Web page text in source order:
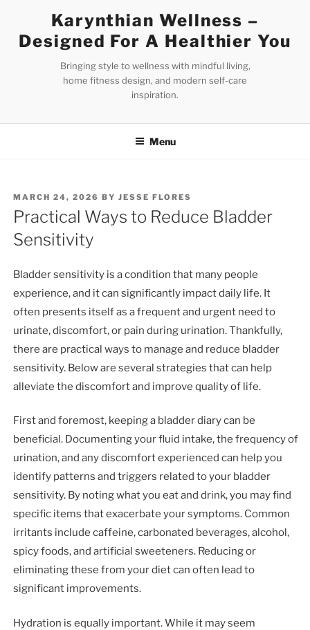
content
Karynthian Wellness –
Designed For A Healthier You
Bringing style to wellness with mindful living,
home fitness design, and modern self-care
inspiration.
Menu
POSTED
ON
MARCH 24, 2026 BYJESSE FLORES
Practical Ways to Reduce Bladder
Sensitivity
Bladder sensitivity is a condition that many people
experience, and it can significantly impact daily life. It
often presents itself as a frequent and urgent need to
urinate, discomfort, or pain during urination. Thankfully,
there are practical ways to manage and reduce bladder
sensitivity. Below are several strategies that can help
alleviate the discomfort and improve quality of life.
First and foremost, keeping a bladder diary can be
beneficial. Documenting your fluid intake, the frequency of
urination, and any discomfort experienced can help you
identify patterns and triggers related to your bladder
sensitivity. By noting what you eat and drink, you may find
specific items that exacerbate your symptoms. Common
irritants include caffeine, carbonated beverages, alcohol,
spicy foods, and artificial sweeteners. Reducing or
eliminating these from your diet can often lead to
significant improvements.
Hydration is equally important. While it may seem